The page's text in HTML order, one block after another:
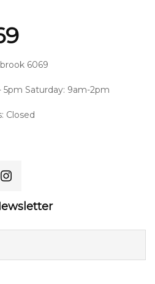
6069
5pm Saturday: 9am-2pm
Closed